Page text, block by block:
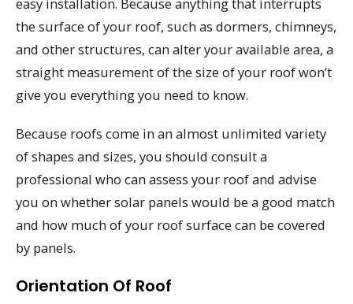
easy installation. Because anything that interrupts
the surface of your roof, such as dormers, chimneys,
and other structures, can alter your available area, a
straight measurement of the size of your roof won’t
give you everything you need to know.
Because roofs come in an almost unlimited variety
of shapes and sizes, you should consult a
professional who can assess your roof and advise
you on whether solar panels would be a good match
and how much of your roof surface can be covered
by panels.
Orientation Of Roof